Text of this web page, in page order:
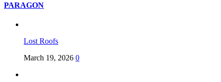
PARAGON
Lost Roofs
March 19, 2026 0